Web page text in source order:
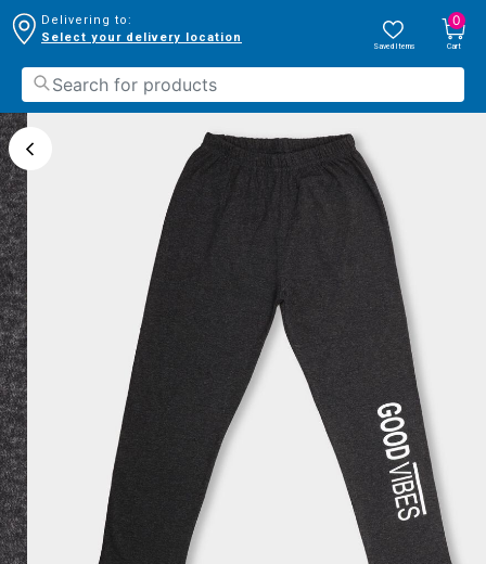
Delivering to:
Select your delivery location
Saved Items
0
Cart